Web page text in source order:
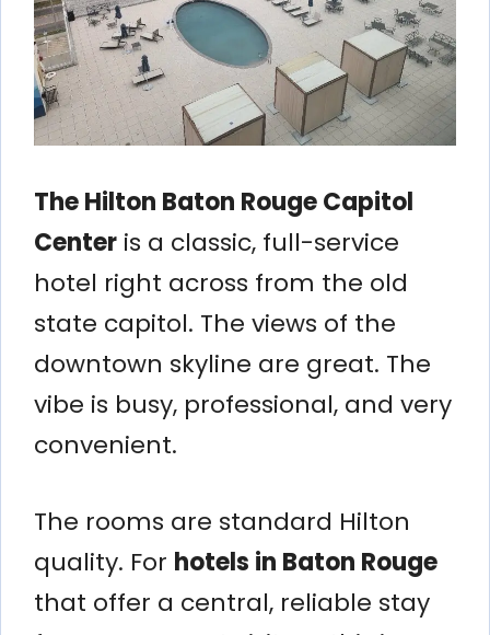
The Hilton Baton Rouge Capitol
Center is a classic, full-service
hotel right across from the old
state capitol. The views of the
downtown skyline are great. The
vibe is busy, professional, and very
convenient.
The rooms are standard Hilton
quality. For hotels in Baton Rouge
that offer a central, reliable stay